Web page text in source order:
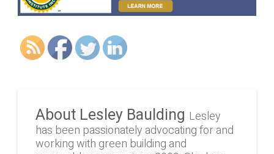
About Lesley Baulding Lesley
has been passionately advocating for and
working with green building and